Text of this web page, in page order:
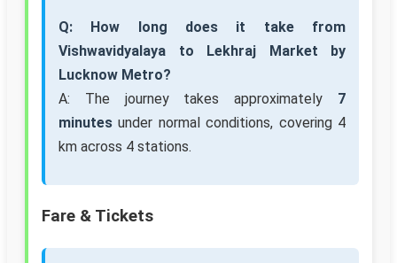
Q: How long does it take from
Vishwavidyalaya to Lekhraj Market by
Lucknow Metro?
A: The journey takes approximately 7
minutes under normal conditions, covering 4
km across 4 stations.
Fare & Tickets